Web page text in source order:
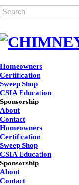
Homeowners
Certification
Sweep Shop
CSIA Education
Sponsorship
About
Contact
Homeowners
Certification
Sweep Shop
CSIA Education
Sponsorship
About
Contact